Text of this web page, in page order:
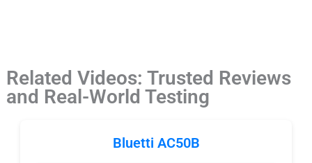
Related Videos: Trusted Reviews
and Real-World Testing
Bluetti AC50B